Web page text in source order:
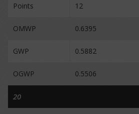
Points 12
OMWP 0.6395
GWP 0.5882
OGWP 0.5506
20